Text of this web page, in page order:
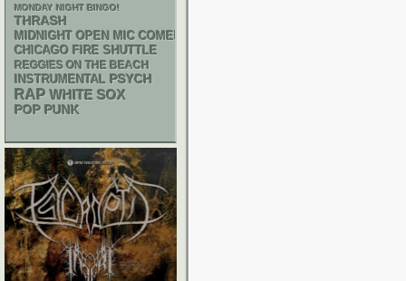
MONDAY NIGHT BINGO!
THRASH
MIDNIGHT OPEN MIC COMEDY NIGHTS
CHICAGO FIRE SHUTTLE
REGGIES ON THE BEACH
INSTRUMENTAL PSYCH
RAP WHITE SOX
POP PUNK